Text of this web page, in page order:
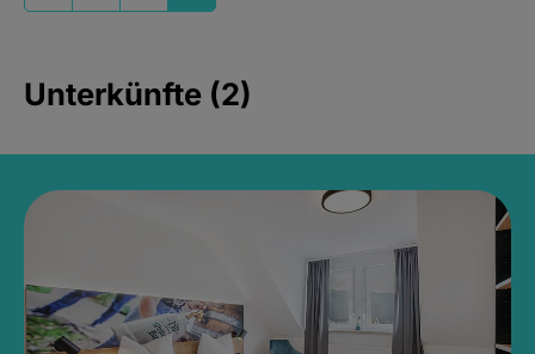
Unterkünfte (2)